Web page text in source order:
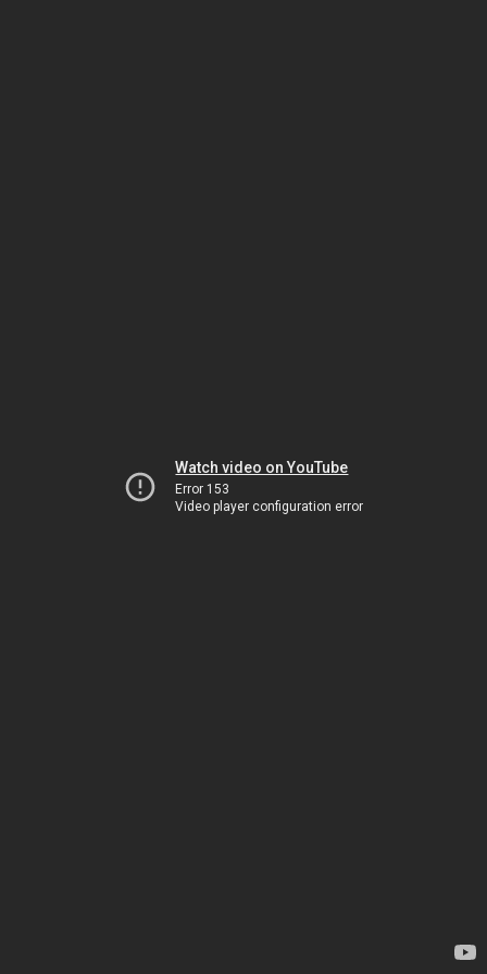
Watch video on YouTube
Error 153
Video player configuration error